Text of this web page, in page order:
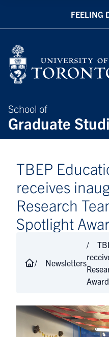
FEELING
School of
Graduate
TBEP
receives
Research
Spotlight
Newsletters
Award